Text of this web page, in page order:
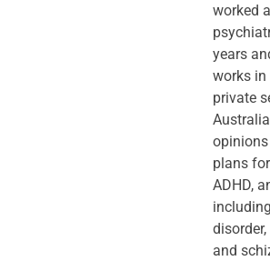
worked
years
works in
private
plans
ADHD,
and